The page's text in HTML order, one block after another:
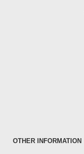
OTHER INFORMATION